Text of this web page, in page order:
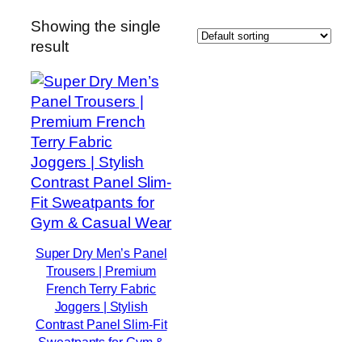
Showing the single
result
Super Dry Men’s Panel
Trousers | Premium
French Terry Fabric
Joggers | Stylish
Contrast Panel Slim-Fit